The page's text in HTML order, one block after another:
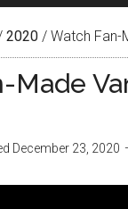
2020 / Watch Fan-
Made
December 23, 2020